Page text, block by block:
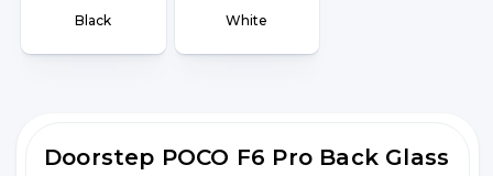
Black White
Doorstep POCO F6 Pro Back Glass